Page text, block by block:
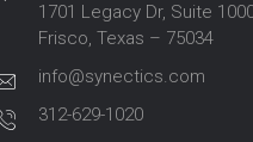
1701 Legacy Dr, Suite
Frisco, Texas – 75034
info@synectics.com
312-629-1020